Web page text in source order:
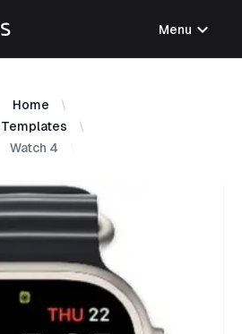
Menu expand_more
Home
Templates
Watch 4